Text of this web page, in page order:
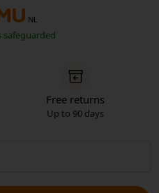
NL
safeguarded
Free returns
Up to 90 days